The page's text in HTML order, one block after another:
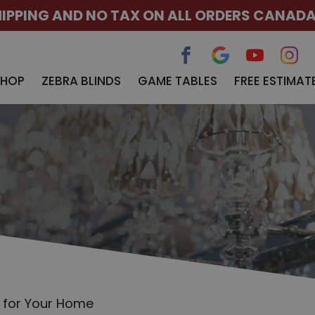
AND NO TAX ON ALL ORDERS
ZEBRA BLINDS GAME TABLES FREE
Your Home